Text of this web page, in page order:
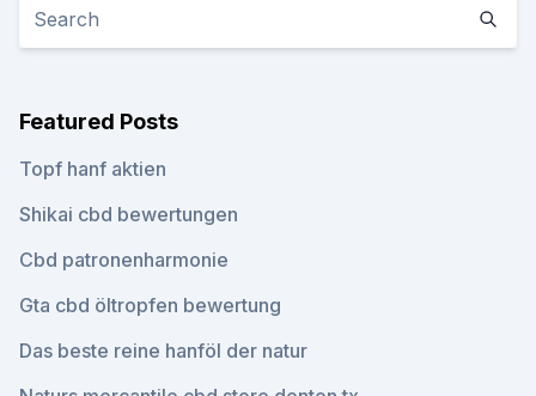
Featured Posts
Topf hanf aktien
Shikai cbd bewertungen
Cbd patronenharmonie
Gta cbd öltropfen bewertung
Das beste reine hanföl der natur